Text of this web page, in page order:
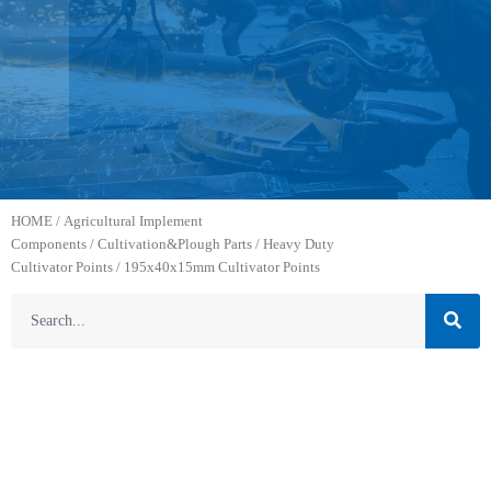
HOME / Agricultural Implement
Components / Cultivation&Plough Parts / Heavy Duty
Cultivator Points / 195x40x15mm Cultivator Points